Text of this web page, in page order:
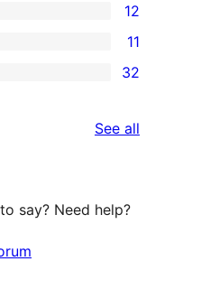
12
11
32
See all
say? Need help?